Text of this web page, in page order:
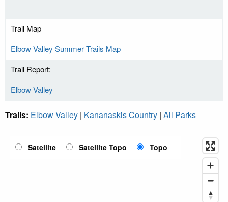
Trail Map
Elbow Valley Summer Trails Map
Trail Report:
Elbow Valley
Trails: Elbow Valley | Kananaskis Country | All Parks
Satellite Satellite Topo Topo